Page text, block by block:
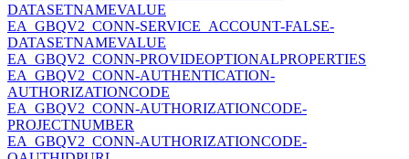
DATASETNAMEVALUE
EA_GBQV2_CONN-SERVICE_ACCOUNT-FALSE-
DATASETNAMEVALUE
EA_GBQV2_CONN-PROVIDEOPTIONALPROPERTIES
EA_GBQV2_CONN-AUTHENTICATION-
AUTHORIZATIONCODE
EA_GBQV2_CONN-AUTHORIZATIONCODE-
PROJECTNUMBER
EA_GBQV2_CONN-AUTHORIZATIONCODE-